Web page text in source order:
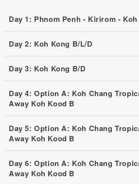
Day 1: Phnom Penh - Kirirom -
Day 2: Koh Kong B/L/D
Day 3: Koh Kong B/D
Day 4: Option A: Koh Chang
Away Koh Kood B
Day 5: Option A: Koh Chang
Away Koh Kood B
Day 6: Option A: Koh Chang
Away Koh Kood B